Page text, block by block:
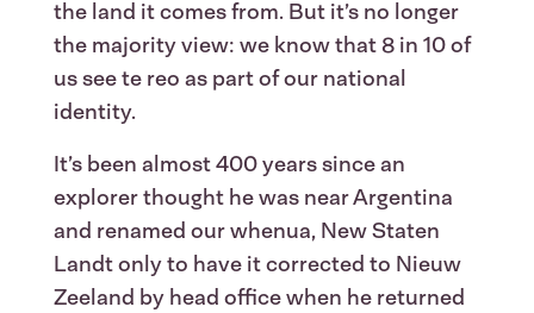
the land it comes from. But it’s no longer
the majority view: we know that 8 in 10 of
us see te reo as part of our national
identity.
It’s been almost 400 years since an
explorer thought he was near Argentina
and renamed our whenua, New Staten
Landt only to have it corrected to Nieuw
Zeeland by head office when he returned